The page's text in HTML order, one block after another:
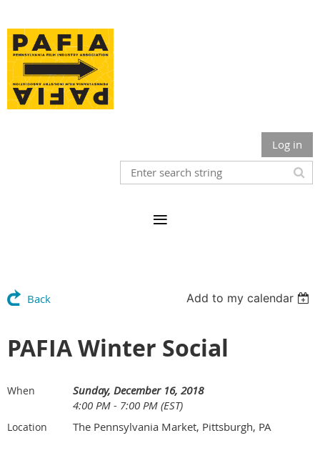
Log in
Back Add to my calendar
PAFIA Winter Social
When
Sunday, December 16, 2018
4:00 PM - 7:00 PM (EST)
Location The Pennsylvania Market, Pittsburgh, PA